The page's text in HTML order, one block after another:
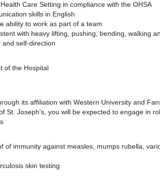
Care Setting in compliance with the OHSA
skills in English
ability to work as part of a team
with heavy lifting, pushing, bending, walking
and self-direction
of the Hospital
its affiliation with Western University and
St. Joseph's, you will be expected to engage in
of immunity against measles, mumps rubella,
skin testing